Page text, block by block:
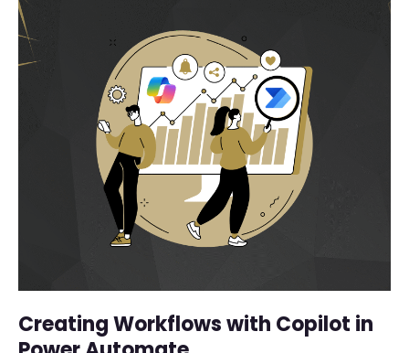
Creating Workflows with Copilot in